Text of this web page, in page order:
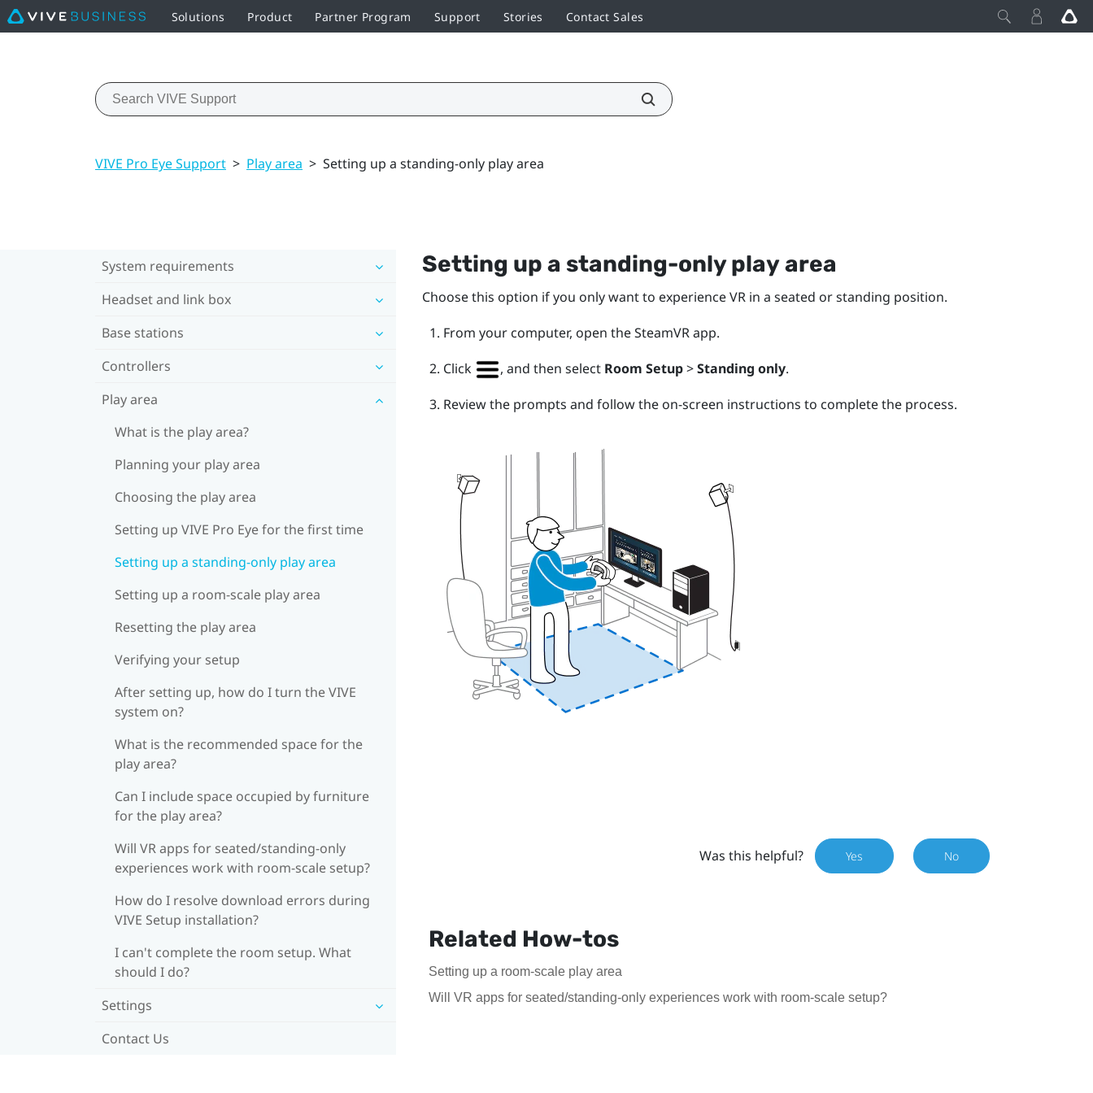
Solutions Product Partner Program Support Stories Contact Sales
VIVE Pro Eye Support > Play area > Setting up a standing-only play area
System requirements
Headset and link box
Base stations
Controllers
Play area
What is the play area?
Planning your play area
Choosing the play area
Setting up VIVE Pro Eye for the first time
Setting up a standing-only play area
Setting up a room-scale play area
Resetting the play area
Verifying your setup
After setting up, how do I turn the VIVE
system on?
What is the recommended space for the
play area?
Can I include space occupied by furniture
for the play area?
Will VR apps for seated/standing-only
experiences work with room-scale setup?
How do I resolve download errors during
VIVE Setup installation?
I can't complete the room setup. What
should I do?
Settings
Contact Us
Setting up a standing-onlyplay area
Choose this option if you only want to experience VR in a seated or standing position.
From your computer, open theSteamVRapp.
Click
, and then select Room Setup>Standing only.
Review the prompts and follow the on-screen instructions to complete the process.
Was this helpful? Yes No
Related How-tos
Setting up a room-scale play area
Will VR apps for seated/standing-only experiences work with room-scale setup?